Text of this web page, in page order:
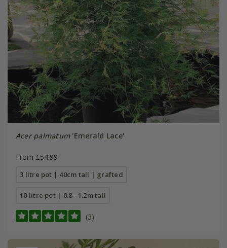
Acer palmatum'Emerald Lace'
From £54.99
3 litre pot | 40cm tall | grafted
10 litre pot | 0.8 - 1.2m tall
(3)